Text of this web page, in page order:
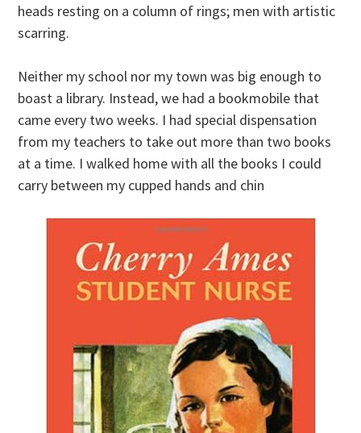
heads resting on a column of rings; men with artistic
scarring.
Neither my school nor my town was big enough to
boast a library. Instead, we had a bookmobile that
came every two weeks. I had special dispensation
from my teachers to take out more than two books
at a time. I walked home with all the books I could
carry between my cupped hands and chin